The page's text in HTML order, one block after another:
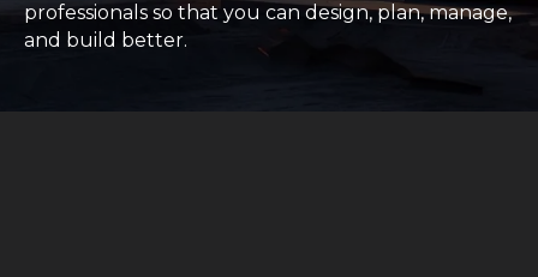
professionals so that you can design, plan, manage,
and build better.